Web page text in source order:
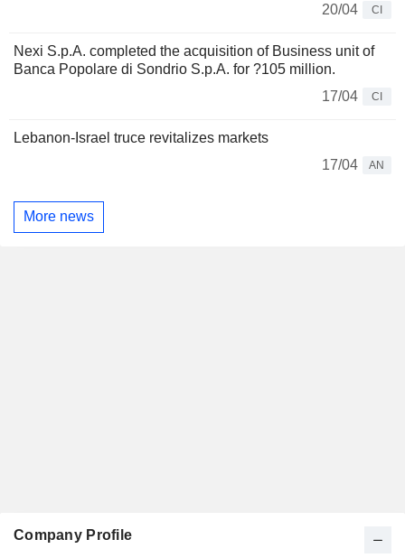
20/04
CI
Nexi S.p.A. completed the acquisition of Business unit of
Banca Popolare di Sondrio S.p.A. for ?105 million.
17/04
CI
Lebanon-Israel truce revitalizes markets
17/04
AN
More news
Company Profile